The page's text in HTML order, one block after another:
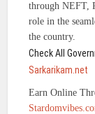
through NEFT,
role in the
the country.
Check All
Sarkarikam.net
Earn Online